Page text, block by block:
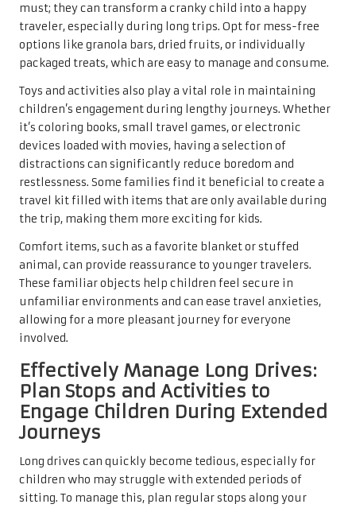
must; they can transform a cranky child into a happy
traveler, especially during long trips. Opt for mess-free
options like granola bars, dried fruits, or individually
packaged treats, which are easy to manage and consume.
Toys and activities also play a vital role in maintaining
children’s engagement during lengthy journeys. Whether
it’s coloring books, small travel games, or electronic
devices loaded with movies, having a selection of
distractions can significantly reduce boredom and
restlessness. Some families find it beneficial to create a
travel kit filled with items that are only available during
the trip, making them more exciting for kids.
Comfort items, such as a favorite blanket or stuffed
animal, can provide reassurance to younger travelers.
These familiar objects help children feel secure in
unfamiliar environments and can ease travel anxieties,
allowing for a more pleasant journey for everyone
involved.
Effectively Manage Long Drives:
Plan Stops and Activities to
Engage Children During Extended
Journeys
Long drives can quickly become tedious, especially for
children who may struggle with extended periods of
sitting. To manage this, plan regular stops along your